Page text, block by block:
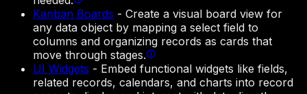
Kanban Boards - Create a visual board view for
any data object by mapping a select field to
columns and organizing records as cards that
move through stages.
UI Widgets - Embed functional widgets like fields,
related records, calendars, and charts into record